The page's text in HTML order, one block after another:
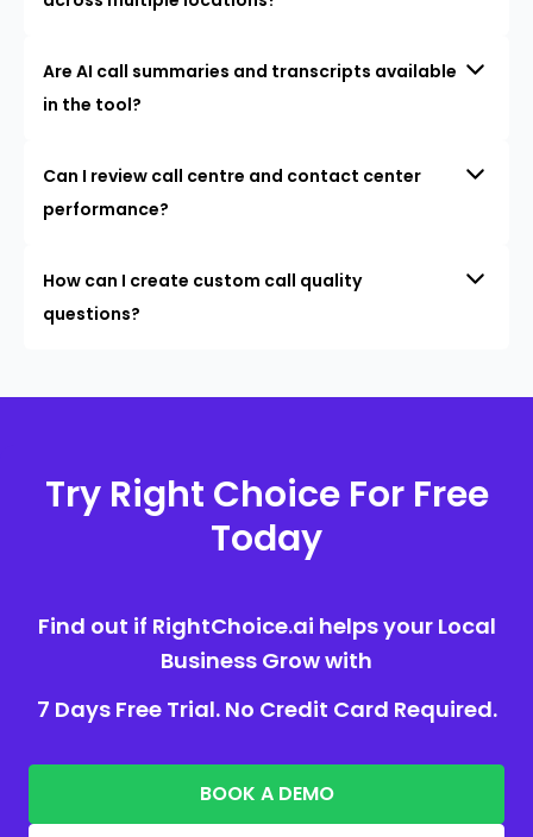
Are AI call summaries and transcripts available
in the tool?
Can I review call centre and contact center
performance?
How can I create custom call quality
questions?
Try Right Choice For Free
Today
Find out if RightChoice.ai helps your Local
Business Grow with
7 Days Free Trial. No Credit Card Required.
BOOK A DEMO